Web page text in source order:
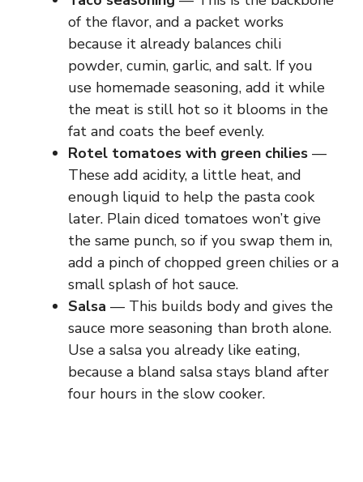
of the flavor, and a packet works
because it already balances chili
powder, cumin, garlic, and salt. If you
use homemade seasoning, add it while
the meat is still hot so it blooms in the
fat and coats the beef evenly.
Rotel tomatoes with green chilies —
These add acidity, a little heat, and
enough liquid to help the pasta cook
later. Plain diced tomatoes won’t give
the same punch, so if you swap them in,
add a pinch of chopped green chilies or a
small splash of hot sauce.
Salsa — This builds body and gives the
sauce more seasoning than broth alone.
Use a salsa you already like eating,
because a bland salsa stays bland after
four hours in the slow cooker.